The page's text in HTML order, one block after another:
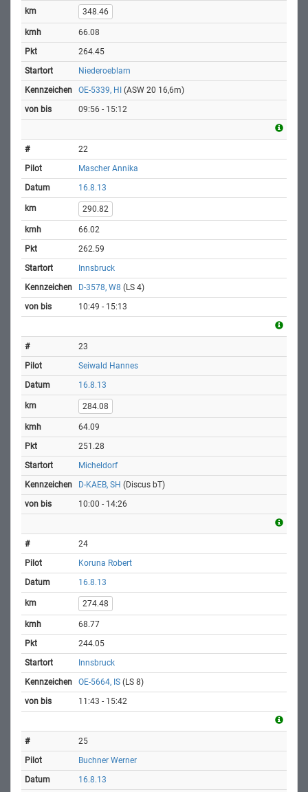
348.46
66.08
264.45
Niederoeblarn
OE-5339, HI (ASW 20 16,6m)
09:56 - 15:12
22
Mascher Annika
16.8.13
290.82
66.02
262.59
Innsbruck
D-3578, W8 (LS 4)
10:49 - 15:13
23
Seiwald Hannes
16.8.13
284.08
64.09
251.28
Micheldorf
D-KAEB, SH (Discus bT)
10:00 - 14:26
24
Koruna Robert
16.8.13
274.48
68.77
244.05
Innsbruck
OE-5664, IS (LS 8)
11:43 - 15:42
25
Buchner Werner
16.8.13